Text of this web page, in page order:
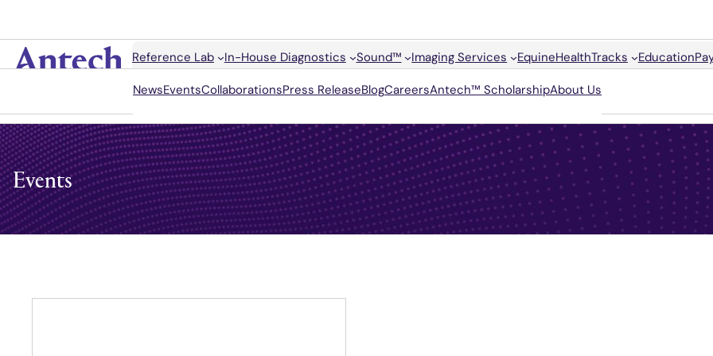
Reference Lab In-House Diagnostics Sound™ Imaging Services EquineHealthTracks Education
NewsEventsCollaborationsPress ReleaseBlogCareersAntech™ ScholarshipAbout Us
Search
Antech
Events